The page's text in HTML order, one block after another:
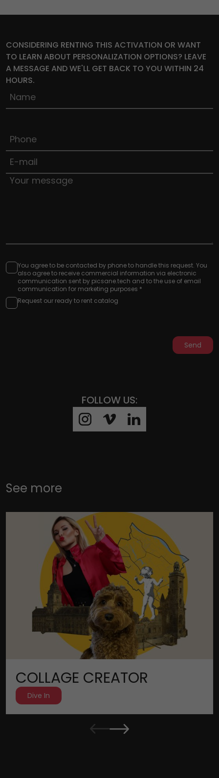
CONSIDERING RENTING THIS ACTIVATION OR WANT
TO LEARN ABOUT PERSONALIZATION OPTIONS? LEAVE
A MESSAGE AND WE'LL GET BACK TO YOU WITHIN 24
HOURS.
You agree to be contacted by phone to handle this request. You
also agree to receive commercial information via electronic
communication sent by picsane.tech and to the use of email
communication for marketing purposes *
Request our ready to rent catalog
Send
FOLLOW US:
See more
COLLAGE CREATOR
Dive In